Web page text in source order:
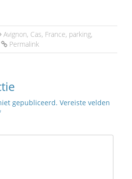
Avignon, Cas, France, parking,
Permalink
gepubliceerd. Vereiste velden